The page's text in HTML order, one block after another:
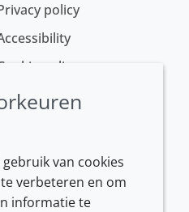
policy
policy
Conditions of sale
van cookies
verbeteren en om
informatie te